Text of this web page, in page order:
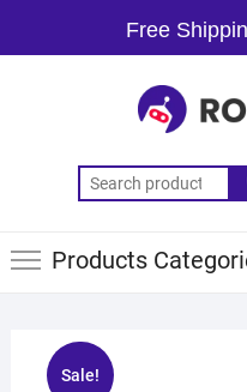
Free
Products
Sale!
🔍